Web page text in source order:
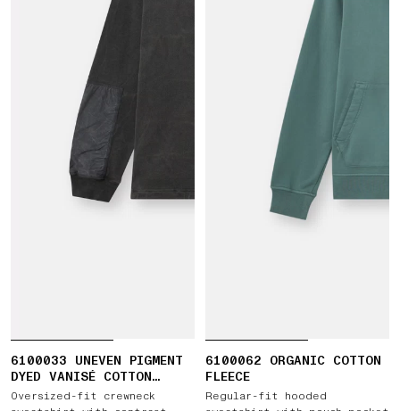
6100033 UNEVEN PIGMENT
DYED VANISÉ COTTON
JERSEY
Oversized-fit crewneck
6100062 ORGANIC COTTON
FLEECE
Regular-fit hooded